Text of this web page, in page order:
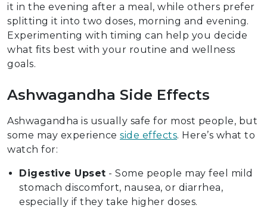
it in the evening after a meal, while others prefer
splitting it into two doses, morning and evening.
Experimenting with timing can help you decide
what fits best with your routine and wellness
goals.
Ashwagandha Side Effects
Ashwagandha is usually safe for most people, but
some may experience side effects. Here’s what to
watch for:
Digestive Upset - Some people may feel mild
stomach discomfort, nausea, or diarrhea,
especially if they take higher doses.